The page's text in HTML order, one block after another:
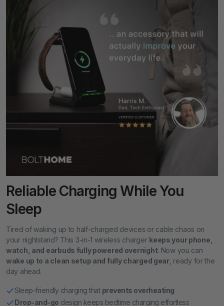
Reliable Charging While You
Sleep
Tired of waking up to half-charged devices or cable chaos on
your nightstand? This 3-in-1 wireless charger keeps your phone,
watch, and earbuds fully powered overnight. Now you can
wake up to a clean setup and fully charged gear, ready for the
day ahead.
Sleep-friendly charging that prevents overheating
Drop-and-go design keeps bedtime charging effortless